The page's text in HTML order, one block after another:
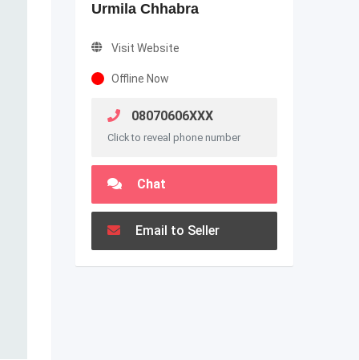
Urmila Chhabra
Visit Website
Offline Now
08070606XXX
Click to reveal phone number
Chat
Email to Seller